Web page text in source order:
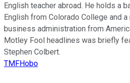
English teacher abroad. He holds a
English from Colorado College and a
business administration from
Motley Fool headlines was briefly
Stephen Colbert.
TMFHobo